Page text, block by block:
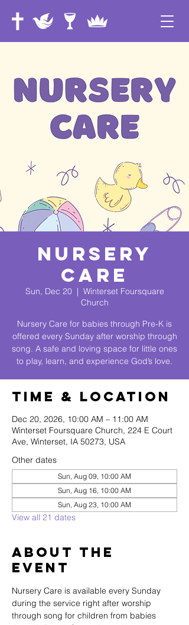
Nursery
Care
Sun, Dec 20
  |
Winterset Foursquare
Church
Nursery Care for babies through Pre-K is
offered every Sunday after worship through
song. A safe and loving space for little ones
to play, learn, and experience God’s love.
Time & Location
Dec 20, 2026, 10:00 AM – 11:00 AM
Winterset Foursquare Church, 224 E Court
Ave, Winterset, IA 50273, USA
Other dates
Sun, Aug 09, 10:00 AM
Sun, Aug 16, 10:00 AM
Sun, Aug 23, 10:00 AM
View all 21 dates
About The
Event
Nursery Care is available every Sunday
during the service right after worship
through song for children from babies